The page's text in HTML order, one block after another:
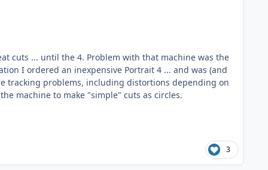
cuts ... until the 4. Problem with that machine was the
I ordered an inexpensive Portrait 4 ... and was (and
tracking problems, including distortions depending on
machine to make "simple" cuts as circles.
3